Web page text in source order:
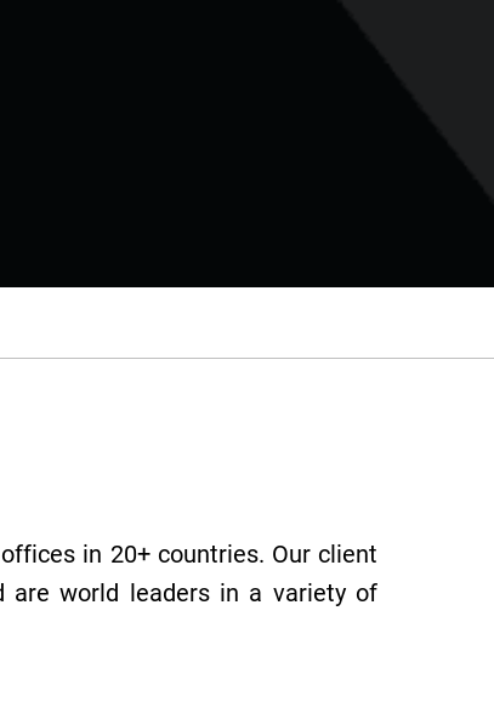
in 20+ countries. Our client
are world leaders in a variety of